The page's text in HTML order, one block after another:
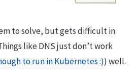
to solve, but gets difficult in
like DNS just don’t work
to run in Kubernetes :)) well.